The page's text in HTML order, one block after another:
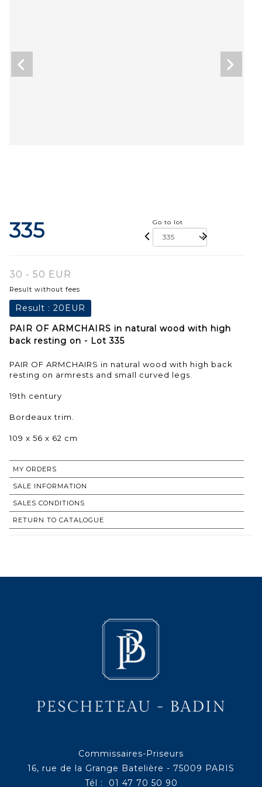
335 Go to lot
30 - 50 EUR
Result without fees
Result : 20EUR
PAIR OF ARMCHAIRS in natural wood with high
back resting on - Lot 335
PAIR OF ARMCHAIRS in natural wood with high back
resting on armrests and small curved legs.
19th century
Bordeaux trim.
109 x 56 x 62 cm
MY ORDERS
SALE INFORMATION
SALES CONDITIONS
RETURN TO CATALOGUE
Commissaires-Priseurs
16, rue de la Grange Batelière - 75009 PARIS
Tél : 01 47 70 50 90